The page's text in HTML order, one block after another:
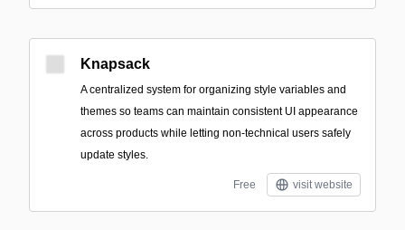
Knapsack
A centralized system for organizing style variables and
themes so teams can maintain consistent UI appearance
across products while letting non-technical users safely
update styles.
Free visit website